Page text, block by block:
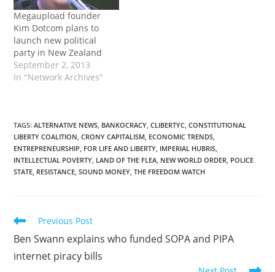
Megaupload founder
Kim Dotcom plans to
launch new political
party in New Zealand
September 2, 2013
In "Network Archives"
TAGS:ALTERNATIVE NEWS, BANKOCRACY, CLIBERTYC, CONSTITUTIONAL
LIBERTY COALITION, CRONY CAPITALISM, ECONOMIC TRENDS,
ENTREPRENEURSHIP, FOR LIFE AND LIBERTY, IMPERIAL HUBRIS,
INTELLECTUAL POVERTY, LAND OF THE FLEA, NEW WORLD ORDER, POLICE
STATE, RESISTANCE, SOUND MONEY, THE FREEDOM WATCH
Read
articles
Previous Post
Ben Swann explains who funded SOPA and PIPA
internet piracy bills